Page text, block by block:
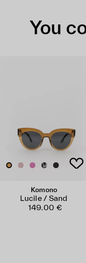
You
Komono
Lucile / Sand
149.00 €